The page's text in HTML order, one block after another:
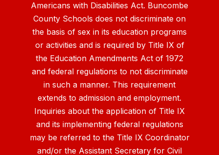
Americans with Disabilities Act. Buncombe
County Schools does not discriminate on
the basis of sex in its education programs
or activities and is required by Title IX of
the Education Amendments Act of 1972
and federal regulations to not discriminate
in such a manner. This requirement
extends to admission and employment.
Inquiries about the application of Title IX
and its implementing federal regulations
may be referred to the Title IX Coordinator
and/or the Assistant Secretary for Civil